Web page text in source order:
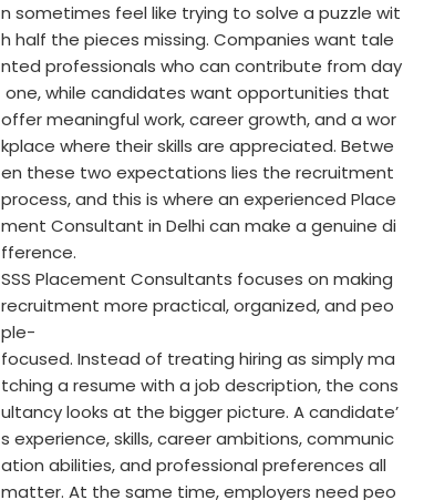
n sometimes feel like trying to solve a puzzle wit
h half the pieces missing. Companies want tale
nted professionals who can contribute from day
one, while candidates want opportunities that
offer meaningful work, career growth, and a wor
kplace where their skills are appreciated. Betwe
en these two expectations lies the recruitment
process, and this is where an experienced Place
ment Consultant in Delhi can make a genuine di
fference.
SSS Placement Consultants focuses on making
recruitment more practical, organized, and peo
ple-
focused. Instead of treating hiring as simply ma
tching a resume with a job description, the cons
ultancy looks at the bigger picture. A candidate’
s experience, skills, career ambitions, communic
ation abilities, and professional preferences all
matter. At the same time, employers need peo